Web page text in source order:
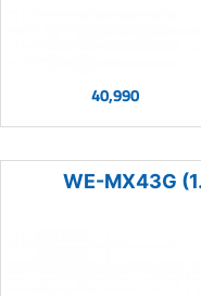
40,990
WE-MX43G